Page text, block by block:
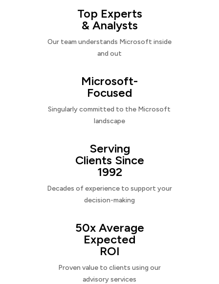
Top Experts
& Analysts
Our team understands Microsoft inside
and out
Microsoft-
Focused
Singularly committed to the Microsoft
landscape
Serving
Clients Since
1992
Decades of experience to support your
decision-making
50x Average
Expected
ROI
Proven value to clients using our
advisory services